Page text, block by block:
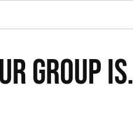
GROUP IS.